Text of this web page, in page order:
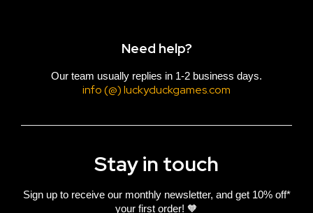
Need help?
Our team usually replies in 1-2 business days.
info (@) luckyduckgames.com
Stay in touch
Sign up to receive our monthly newsletter, and get 10% off*
your first order! 🧡